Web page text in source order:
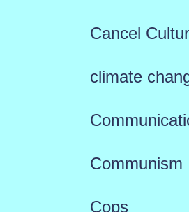
Cancel
climate
Communism
Cops